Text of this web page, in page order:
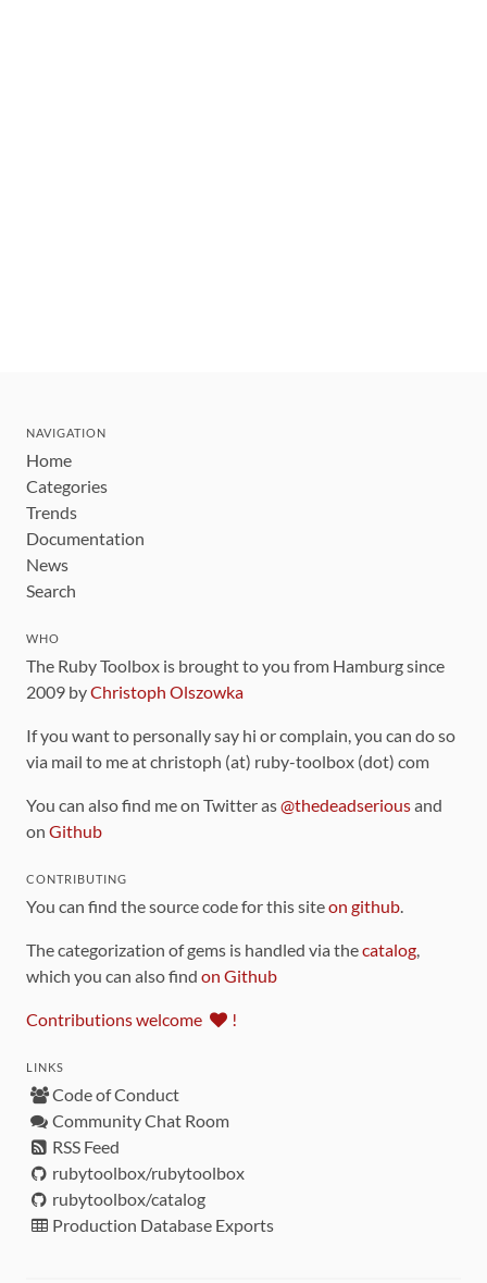
NAVIGATION
Home
Categories
Trends
Documentation
News
Search
WHO
The Ruby Toolbox is brought to you from Hamburg since
2009 byChristoph Olszowka
If you want to personally say hi or complain, you can do so
via mail to me at christoph (at) ruby-toolbox (dot) com
You can also find me on Twitter as@thedeadseriousand
on Github
CONTRIBUTING
You can find the source code for this siteon github.
The categorization of gems is handled via thecatalog,
which you can also find on Github
Contributions welcome !
LINKS
Code of Conduct
Community Chat Room
RSS Feed
rubytoolbox/rubytoolbox
rubytoolbox/catalog
Production Database Exports